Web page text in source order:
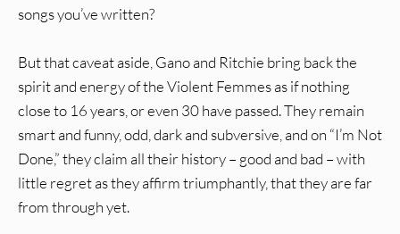
songs you’ve written?
But that caveat aside, Gano and Ritchie bring back the
spirit and energy of the Violent Femmes as if nothing
close to 16 years, or even 30 have passed. They remain
smart and funny, odd, dark and subversive, and on “I’m Not
Done,” they claim all their history – good and bad – with
little regret as they affirm triumphantly, that they are far
from through yet.